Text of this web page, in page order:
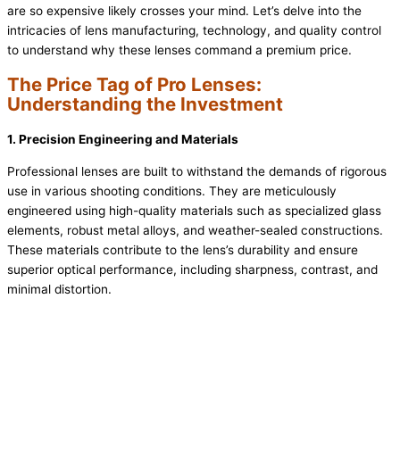
are so expensive likely crosses your mind. Let’s delve into the
intricacies of lens manufacturing, technology, and quality control
to understand why these lenses command a premium price.
The Price Tag of Pro Lenses:
Understanding the Investment
1. Precision Engineering and Materials
Professional lenses are built to withstand the demands of rigorous
use in various shooting conditions. They are meticulously
engineered using high-quality materials such as specialized glass
elements, robust metal alloys, and weather-sealed constructions.
These materials contribute to the lens’s durability and ensure
superior optical performance, including sharpness, contrast, and
minimal distortion.